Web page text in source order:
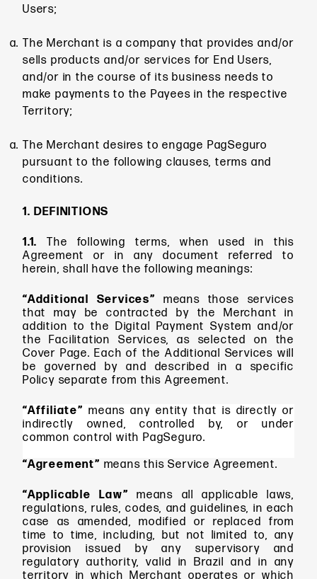
Users;
The Merchant is a company that provides and/or
sells products and/or services for End Users,
and/or in the course of its business needs to
make payments to the Payees in the respective
Territory;
The Merchant desires to engage PagSeguro
pursuant to the following clauses, terms and
conditions.
1. DEFINITIONS
1.1.
The following terms, when used in this
Agreement or in any document referred to
herein, shall have the following meanings:
“Additional Services” means
those services
that may be contracted by the Merchant in
addition to the Digital Payment System and/or
the Facilitation Services, as selected on the
Cover Page. Each of the Additional Services will
be governed by and described in a specific
Policy separate from this Agreement.
“Affiliate” means any entity that is directly or
indirectly owned, controlled by, or under
common control with PagSeguro.
“Agreement” means this Service Agreement.
“Applicable Law” means all applicable laws,
regulations, rules, codes, and guidelines, in each
case as amended, modified or replaced from
time to time, including, but not limited to, any
provision issued by any supervisory and
regulatory authority, valid in Brazil and in any
territory in which Merchant operates or which